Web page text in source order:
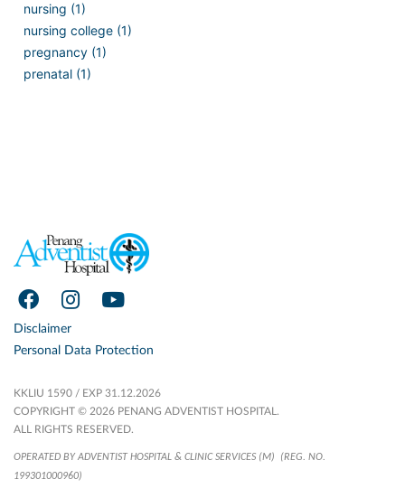
nursing (1)
nursing college (1)
pregnancy (1)
prenatal (1)
Disclaimer
Personal Data Protection
KKLIU 1590 / EXP 31.12.2026
COPYRIGHT © 2026 PENANG ADVENTIST HOSPITAL.
ALL RIGHTS RESERVED.
OPERATED BY ADVENTIST HOSPITAL & CLINIC SERVICES (M)
(REG. NO.
199301000960)